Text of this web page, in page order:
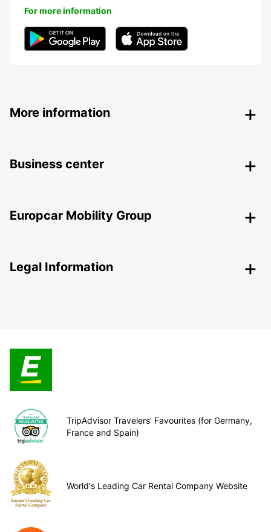
For more information
More information
Business center
Europcar Mobility Group
Legal Information
TripAdvisor Travelers’ Favourites (for Germany,
France and Spain)
World's Leading Car Rental Company Website